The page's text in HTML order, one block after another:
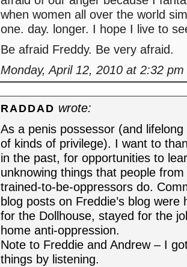
when women all over the world
one. day. longer. I hope I live to
Be afraid Freddy. Be very afraid.
Monday, April 12, 2010 at 2:32 pm
RADDAD wrote:
As a penis possessor (and
of kinds of privilege). I want to
in the past, for opportunities to
unknowing things that people
trained-to-be-oppressors do.
blog posts on Freddie’s blog
for the Dollhouse, stayed for the
home anti-oppression.
Note to Freddie and Andrew – I
things by listening.